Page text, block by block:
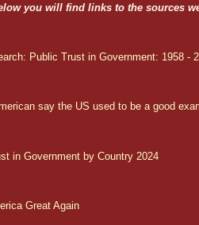
you will find links to the sources
Public Trust in Government: 1958 -
say the US used to be a good
in Government by Country 2024
Great Again